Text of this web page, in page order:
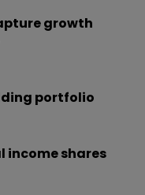
growth
portfolio
income shares